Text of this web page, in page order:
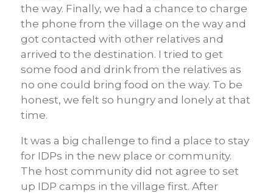
the way. Finally, we had a chance to charge
the phone from the village on the way and
got contacted with other relatives and
arrived to the destination. I tried to get
some food and drink from the relatives as
no one could bring food on the way. To be
honest, we felt so hungry and lonely at that
time.
It was a big challenge to find a place to stay
for IDPs in the new place or community.
The host community did not agree to set
up IDP camps in the village first. After